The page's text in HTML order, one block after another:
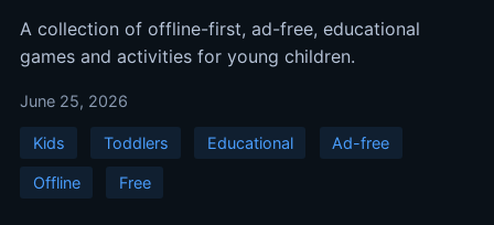
A collection of offline-first, ad-free, educational
games and activities for young children.
June 25, 2026
Kids Toddlers Educational Ad-free
Offline Free